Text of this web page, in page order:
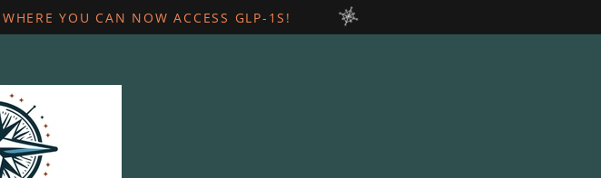
YOU CAN NOW ACCESS GLP-1S!